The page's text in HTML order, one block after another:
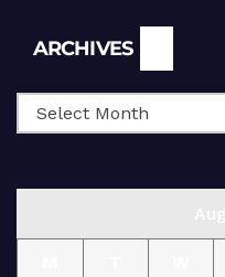
ARCHIVES